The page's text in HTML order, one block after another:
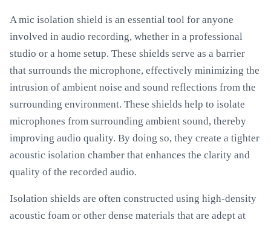
A mic isolation shield is an essential tool for anyone
involved in audio recording, whether in a professional
studio or a home setup. These shields serve as a barrier
that surrounds the microphone, effectively minimizing the
intrusion of ambient noise and sound reflections from the
surrounding environment. These shields help to isolate
microphones from surrounding ambient sound, thereby
improving audio quality. By doing so, they create a tighter
acoustic isolation chamber that enhances the clarity and
quality of the recorded audio.
Isolation shields are often constructed using high-density
acoustic foam or other dense materials that are adept at